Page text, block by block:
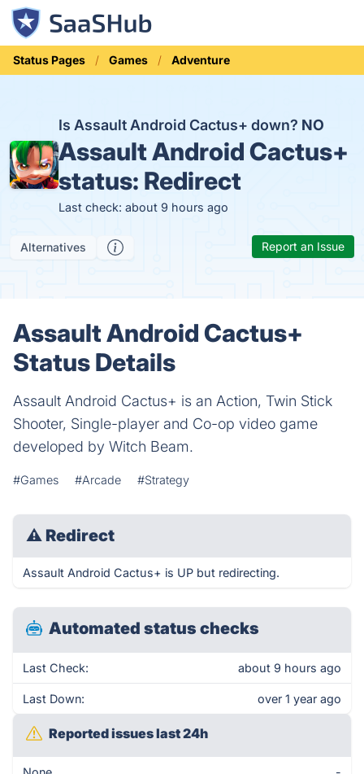
Status Pages Games Adventure
Is Assault Android Cactus+ down? NO
Assault Android Cactus+
status: Redirect
Last check: about 9 hours ago
Alternatives Report an Issue
Assault Android Cactus+
Status Details
Assault Android Cactus+ is an Action, Twin Stick
Shooter, Single-player and Co-op video game
developed by Witch Beam.
#Games #Arcade #Strategy
⚠ Redirect
Assault Android Cactus+ is UP but redirecting.
Automated status checks
Last Check: about 9 hours ago
Last Down: over 1 year ago
Reported issues last 24h